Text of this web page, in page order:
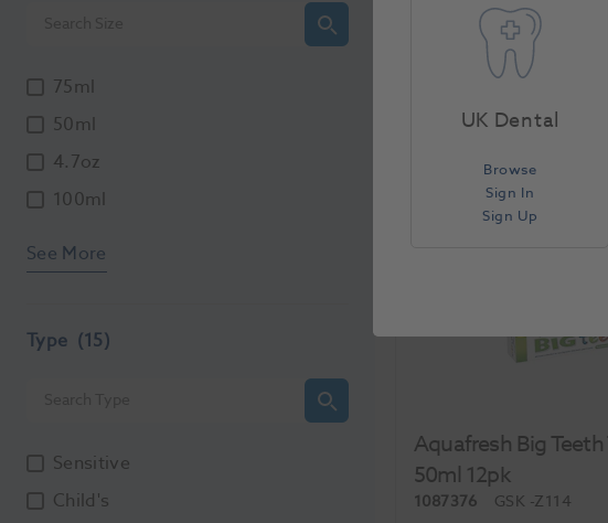
75ml
50ml
4.7oz
100ml
See More
Type (15)
Sensitive
Child's
Unit of Measure
Aquafresh Big
50ml 12pk
1087376 GSK -Z114
UK Dental
Browse
Sign In
Sign Up